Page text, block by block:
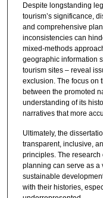
Despite longstanding
tourism’s significance,
and comprehensive
inconsistencies can
mixed-methods
geographic information
tourism sites – reveal
exclusion. The focus on
between the promoted
understanding of its
narratives that more
Ultimately, the
transparent, inclusive,
principles. The
planning can serve as a
sustainable
with their histories,